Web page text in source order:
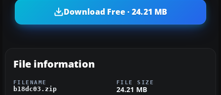
Download Free · 24.21 MB
File information
FILENAME
b18dc03.zip
FILE SIZE
24.21 MB